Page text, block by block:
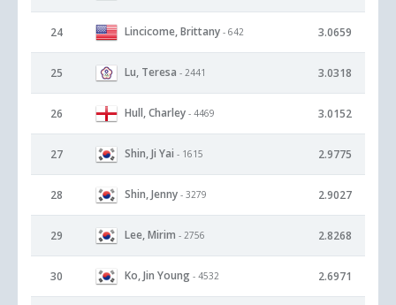
24 Lincicome, Brittany - 642 3.0659
25 Lu, Teresa - 2441 3.0318
26 Hull, Charley - 4469 3.0152
27 Shin, Ji Yai - 1615 2.9775
28 Shin, Jenny - 3279 2.9027
29 Lee, Mirim - 2756 2.8268
30 Ko, Jin Young - 4532 2.6971